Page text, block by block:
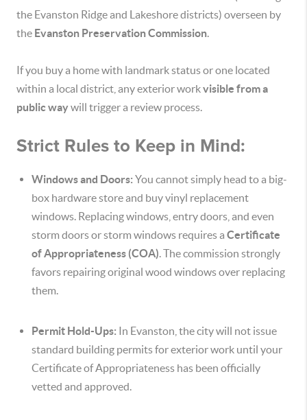
the Evanston Ridge and Lakeshore districts) overseen by
the Evanston Preservation Commission.
If you buy a home with landmark status or one located
within a local district, any exterior workvisible from a
public waywill trigger a review process.
Strict Rules to Keep in Mind:
Windows and Doors: You cannot simply head to a big-
box hardware store and buy vinyl replacement
windows. Replacing windows, entry doors, and even
storm doors or storm windows requires a Certificate
of Appropriateness (COA).The commission strongly
favors repairing original wood windows over replacing
them.
Permit Hold-Ups: In Evanston, the city will not issue
standard building permits for exterior work until your
Certificate of Appropriateness has been officially
vetted and approved.